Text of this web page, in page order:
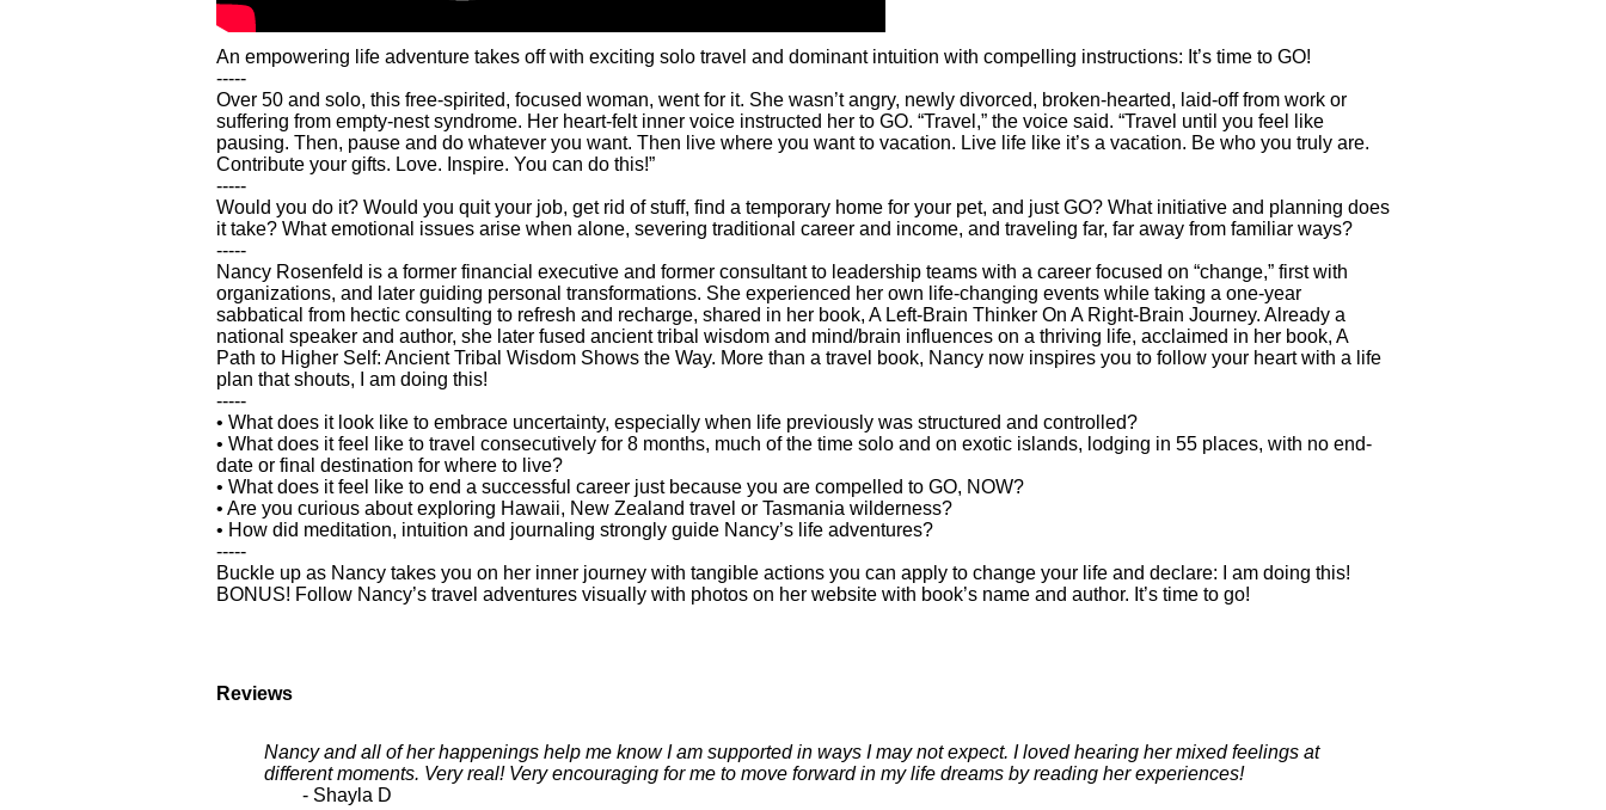
An empowering life adventure takes off with exciting solo travel and dominant intuition with compelling instructions: It’s time to GO!
-----
Over 50 and solo, this free-spirited, focused woman, went for it. She wasn’t angry, newly divorced, broken-hearted, laid-off from work or
suffering from empty-nest syndrome. Her heart-felt inner voice instructed her to GO. “Travel,” the voice said. “Travel until you feel like
pausing. Then, pause and do whatever you want. Then live where you want to vacation. Live life like it’s a vacation. Be who you truly are.
Contribute your gifts. Love. Inspire. You can do this!”
-----
Would you do it? Would you quit your job, get rid of stuff, find a temporary home for your pet, and just GO? What initiative and planning does
it take? What emotional issues arise when alone, severing traditional career and income, and traveling far, far away from familiar ways?
-----
Nancy Rosenfeld is a former financial executive and former consultant to leadership teams with a career focused on “change,” first with
organizations, and later guiding personal transformations. She experienced her own life-changing events while taking a one-year
sabbatical from hectic consulting to refresh and recharge, shared in her book, A Left-Brain Thinker On A Right-Brain Journey. Already a
national speaker and author, she later fused ancient tribal wisdom and mind/brain influences on a thriving life, acclaimed in her book, A
Path to Higher Self: Ancient Tribal Wisdom Shows the Way. More than a travel book, Nancy now inspires you to follow your heart with a life
plan that shouts, I am doing this!
-----
• What does it look like to embrace uncertainty, especially when life previously was structured and controlled?
• What does it feel like to travel consecutively for 8 months, much of the time solo and on exotic islands, lodging in 55 places, with no end-
date or final destination for where to live?
• What does it feel like to end a successful career just because you are compelled to GO, NOW?
• Are you curious about exploring Hawaii, New Zealand travel or Tasmania wilderness?
• How did meditation, intuition and journaling strongly guide Nancy’s life adventures?
-----
Buckle up as Nancy takes you on her inner journey with tangible actions you can apply to change your life and declare: I am doing this!
BONUS! Follow Nancy’s travel adventures visually with photos on her website with book’s name and author. It’s time to go!
Reviews
Nancy and all of her happenings help me know I am supported in ways I may not expect. I loved hearing her mixed feelings at
different moments. Very real! Very encouraging for me to move forward in my life dreams by reading her experiences!
- Shayla D